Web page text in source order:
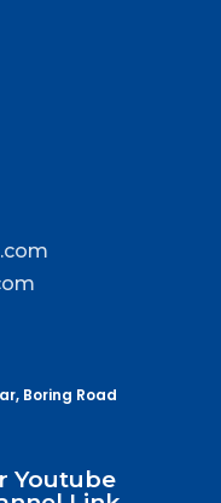
Boring Road
Youtube